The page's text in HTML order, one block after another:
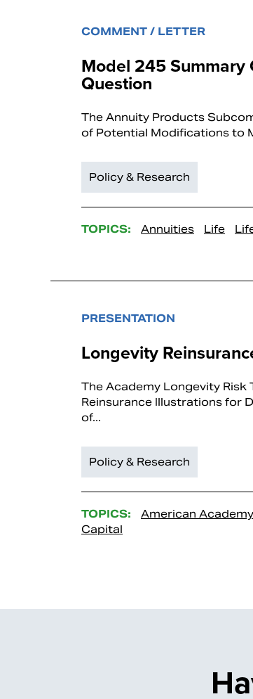
COMMENT / LETTER
Model 245 Summary
Question
The Annuity Products
of Potential Modifications to
Policy & Research
TOPICS: Annuities Life
PRESENTATION
Longevity
The Academy Longevity
Reinsurance Illustrations for
of...
Policy & Research
TOPICS: American
Capital